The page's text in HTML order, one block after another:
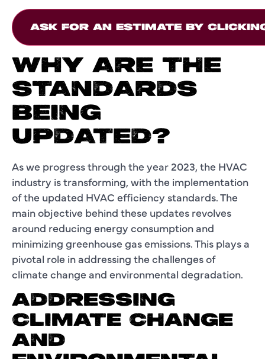
ASK FOR AN ESTIMATE BY
WHY ARE THE
STANDARDS
BEING
UPDATED?
As we progress through the year 2023, the HVAC
industry is transforming, with the implementation
of the updated HVAC efficiency standards. The
main objective behind these updates revolves
around reducing energy consumption and
minimizing greenhouse gas emissions. This plays a
pivotal role in addressing the challenges of
climate change and environmental degradation.
ADDRESSING
CLIMATE CHANGE
AND